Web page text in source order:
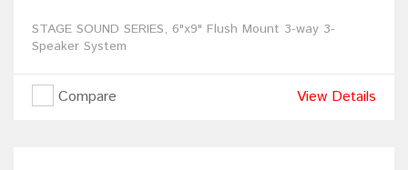
STAGE SOUND SERIES, 6"x9" Flush Mount 3-way 3-
Speaker System
Compare View Details